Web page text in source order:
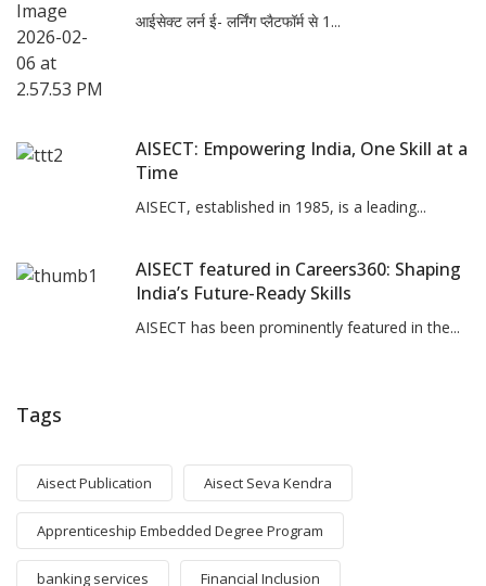
आईसेक्ट लर्न ई- लर्निंग प्लैटफॉर्म से 1...
AISECT: Empowering India, One Skill at a
Time
AISECT, established in 1985, is a leading...
AISECT featured in Careers360: Shaping
India’s Future-Ready Skills
AISECT has been prominently featured in the...
Tags
Aisect Publication Aisect Seva Kendra
Apprenticeship Embedded Degree Program
banking services Financial Inclusion